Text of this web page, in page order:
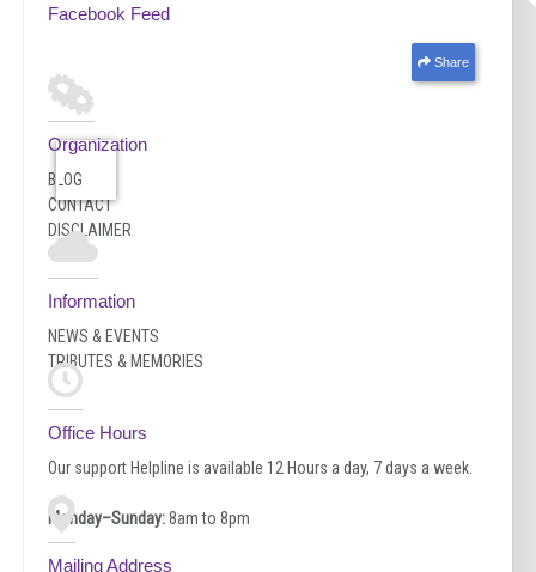
Facebook Feed
Share
Organization
BLOG
CONTACT
DISCLAIMER
Information
NEWS & EVENTS
TRIBUTES & MEMORIES
Office Hours
Our support Helpline is available 12 Hours a day, 7 days a week.
Monday–Sunday:8am to 8pm
Mailing Address